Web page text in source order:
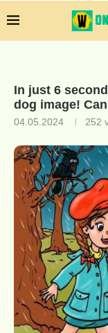
In just 6
dog image!
04.05.2024 252